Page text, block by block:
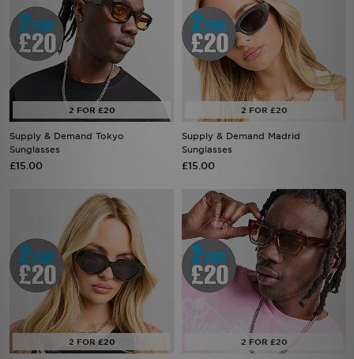
Supply & Demand Tokyo
Sunglasses
£15.00
Supply & Demand Madrid
Sunglasses
£15.00